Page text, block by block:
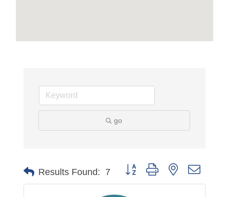
go
Results Found: 7 Button group with nested